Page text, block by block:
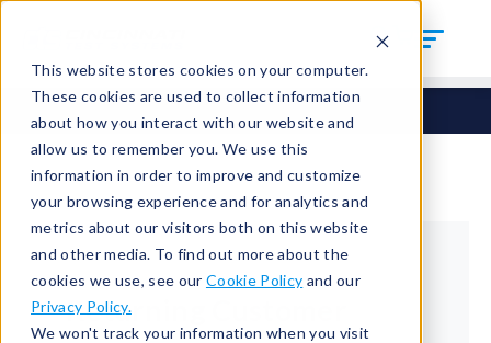
This website stores cookies on your computer.
These cookies are used to collect information
about how you interact with our website and
allow us to remember you. We use this
information in order to improve and customize
your browsing experience and for analytics and
metrics about our visitors both on this website
and other media. To find out more about the
cookies we use, see our Cookie Policy and our
Privacy Policy.
We won't track your information when you visit
Returning Customer